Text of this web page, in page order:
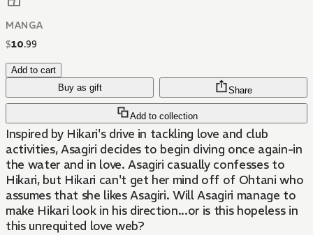
MANGA
$10.99
Add to cart
Buy as gift
Add to collection
Share
Inspired by Hikari's drive in tackling love and club
activities, Asagiri decides to begin diving once again-in
the water and in love. Asagiri casually confesses to
Hikari, but Hikari can't get her mind off of Ohtani who
assumes that she likes Asagiri. Will Asagiri manage to
make Hikari look in his direction...or is this hopeless in
this unrequited love web?